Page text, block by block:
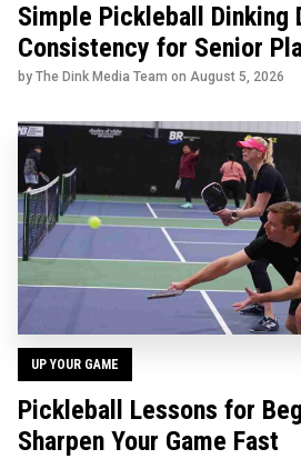
Simple Pickleball Dinking
Consistency for Senior
by The Dink Media Team on August 5, 2026
UP YOUR GAME
Pickleball Lessons for
Sharpen Your Game Fast